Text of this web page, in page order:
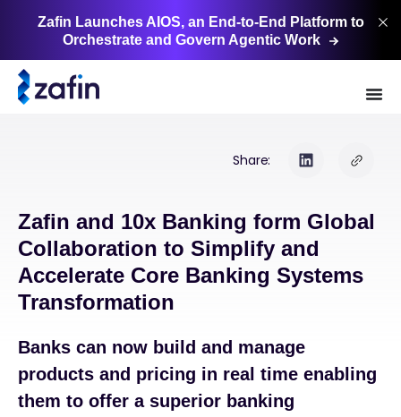
Zafin Launches AIOS, an End-to-End Platform to
Orchestrate and Govern Agentic Work
Share:
Zafin and 10x Banking form Global
Collaboration to Simplify and
Accelerate Core Banking Systems
Transformation
Banks can now build and manage
products and pricing in real time enabling
them to offer a superior banking